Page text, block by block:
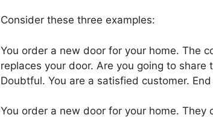
Consider these three examples:
You order a new door for your home. The
replaces your door. Are you going to share
Doubtful. You are a satisfied customer.
You order a new door for your home.